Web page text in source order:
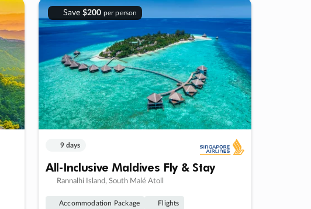
Save $200 per person
9 days
All-Inclusive Maldives Fly & Stay
Rannalhi Island, South Malé Atoll
Accommodation Package Flights